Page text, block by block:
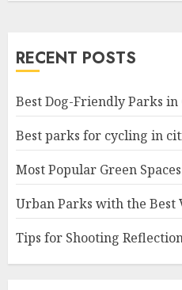
RECENT POSTS
Best Dog-Friendly Parks in
Best parks for cycling in
Most Popular Green
Urban Parks with the Best
Tips for Shooting